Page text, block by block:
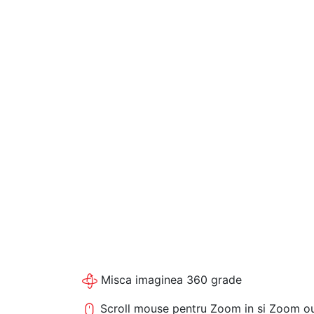
Misca imaginea 360 grade
Scroll mouse pentru Zoom in si Zoom